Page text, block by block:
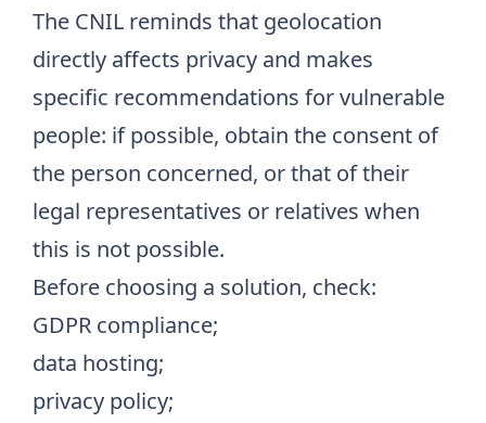
The CNIL reminds that geolocation
directly affects privacy and makes
specific recommendations for vulnerable
people: if possible, obtain the consent of
the person concerned, or that of their
legal representatives or relatives when
this is not possible.
Before choosing a solution, check:
GDPR compliance;
data hosting;
privacy policy;